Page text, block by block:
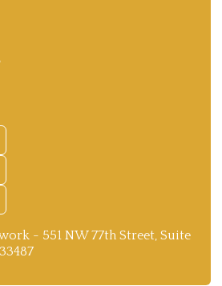
- 551 NW 77th Street, Suite